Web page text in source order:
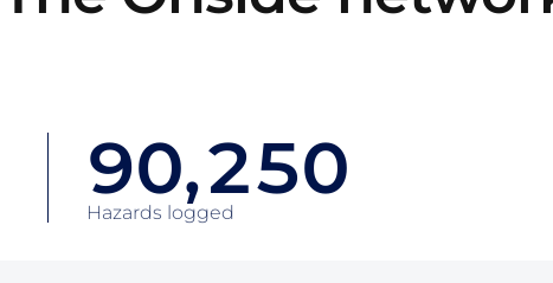
7
9
0
0
1
,
0
2
3
3
50
Hazards logged